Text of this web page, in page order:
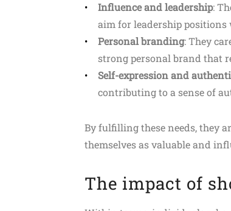
Influence and leadership:
aim for leadership positions
Personal branding: They
strong personal brand that
Self-expression and
contributing to a sense of
By fulfilling these needs, they
themselves as valuable and
The impact of